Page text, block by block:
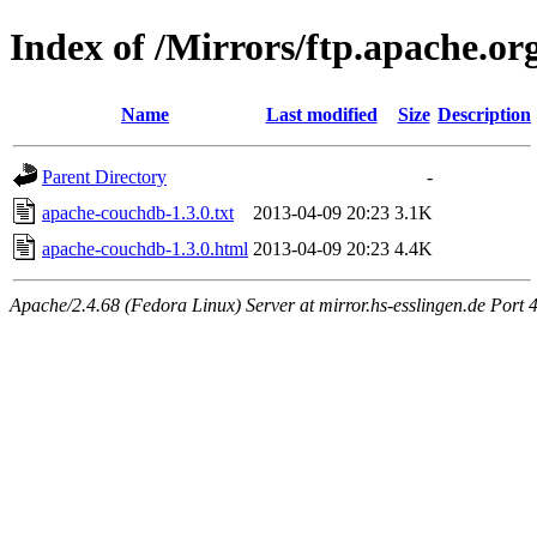
Index of /Mirrors/
Name Last modified Size Description
Parent Directory
-
apache-couchdb-1.3.0.txt
2013-04-09 20:23 3.1K
apache-couchdb-1.3.0.html 2013-04-09 20:23 4.4K
Apache/2.4.68 (Fedora Linux) Server at mirror.hs-esslingen.de Port